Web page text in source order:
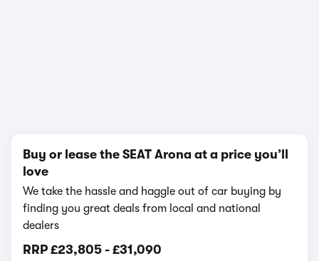
Buy or lease the SEAT Arona at a price you’ll
love
We take the hassle and haggle out of car buying by
finding you great deals from local and national
dealers
RRP £23,805 - £31,090